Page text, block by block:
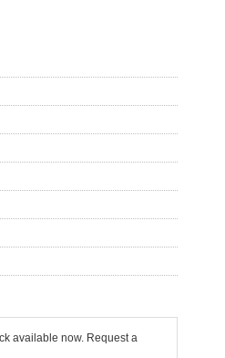
available now. Request a